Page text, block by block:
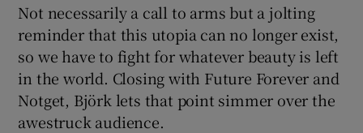
Not necessarily a call to arms but a jolting
reminder that this utopia can no longer exist,
so we have to fight for whatever beauty is left
in the world. Closing with Future Forever and
Notget, Björk lets that point simmer over the
awestruck audience.